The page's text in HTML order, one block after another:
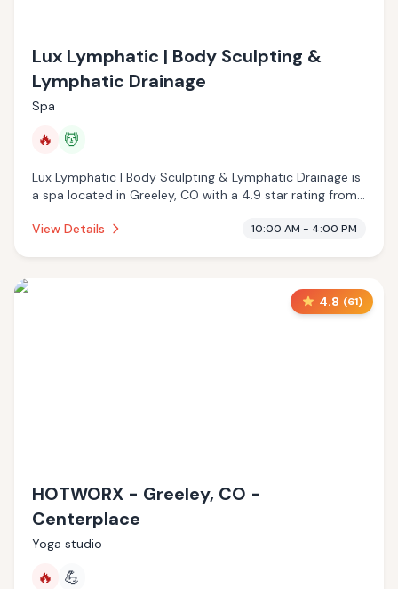
Lux Lymphatic | Body Sculpting &
Lymphatic Drainage
Spa
🔥 💆
Lux Lymphatic | Body Sculpting & Lymphatic Drainage is
a spa located in Greeley, CO with a 4.9 star rating from
massage services.
View Details 10:00 AM - 4:00 PM
4.8 (61)
HOTWORX - Greeley, CO -
Centerplace
Yoga studio
🔥 💪